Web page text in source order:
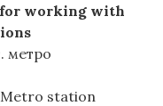
for working with
метро
station